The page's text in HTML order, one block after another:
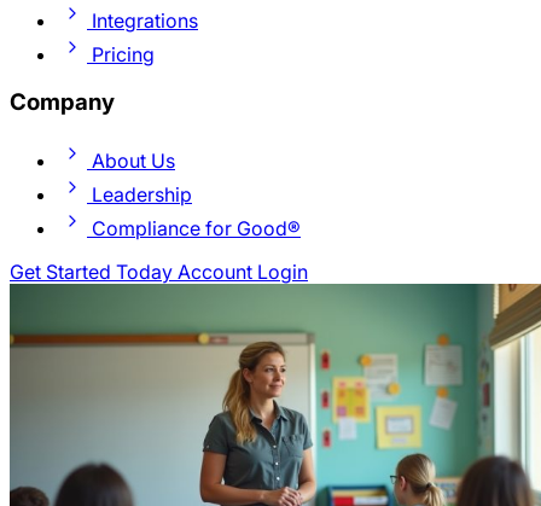
Integrations
Pricing
Company
About Us
Leadership
Compliance for Good®
Get Started Today Account Login